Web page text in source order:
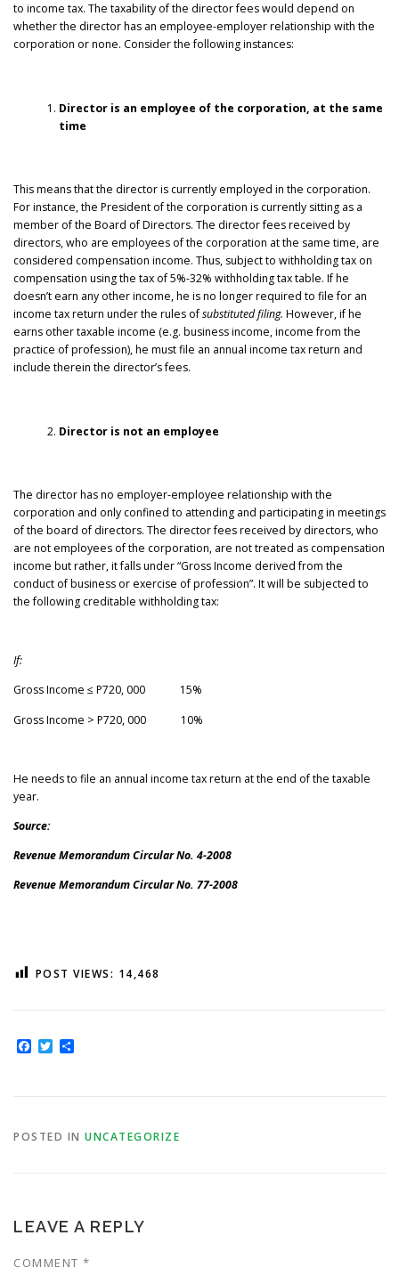
to income tax. The taxability of the director fees would depend on
whether the director has an employee-employer relationship with the
corporation or none. Consider the following instances:
Director is an employee of the corporation, at the same
time
This means that the director is currently employed in the corporation.
For instance, the President of the corporation is currently sitting as a
member of the Board of Directors. The director fees received by
directors, who are employees of the corporation at the same time, are
considered compensation income. Thus, subject to withholding tax on
compensation using the tax of 5%-32% withholding tax table. If he
doesn’t earn any other income, he is no longer required to file for an
income tax return under the rules ofsubstituted filing. However, if he
earns other taxable income (e.g. business income, income from the
practice of profession), he must file an annual income tax return and
include therein the director’s fees.
Director is not an employee
The director has no employer-employee relationship with the
corporation and only confined to attending and participating in meetings
of the board of directors. The director fees received by directors, who
are not employees of the corporation, are not treated as compensation
income but rather, it falls under “Gross Income derived from the
conduct of business or exercise of profession”. It will be subjected to
the following creditable withholding tax:
If:
Gross Income ≤ P720, 000 15%
Gross Income > P720, 000 10%
He needs to file an annual income tax return at the end of the taxable
year.
Source:
Revenue Memorandum Circular No. 4-2008
Revenue Memorandum Circular No. 77-2008
POST VIEWS: 14,468
Facebook
Twitter
POSTED IN UNCATEGORIZE
LEAVE A REPLY
COMMENT *